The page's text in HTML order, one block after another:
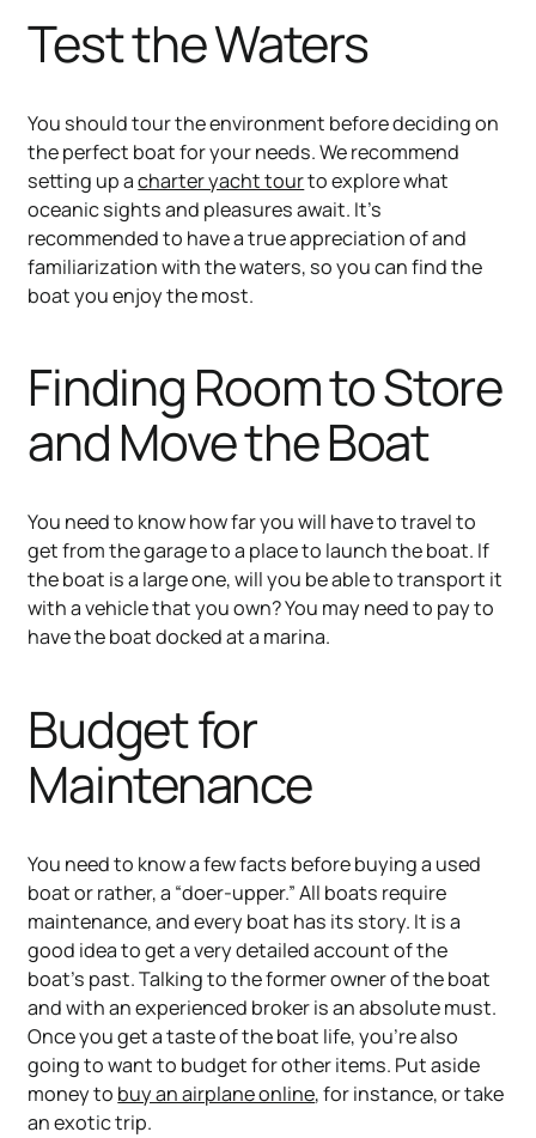
Test the Waters
You should tour the environment before deciding on
the perfect boat for your needs. We recommend
setting up acharter yacht tourto explore what
oceanic sights and pleasures await. It’s
recommended to have a true appreciation of and
familiarization with the waters, so you can find the
boat you enjoy the most.
Finding Room to Store
and Move the Boat
You need to know how far you will have to travel to
get from the garage to a place to launch the boat. If
the boat is a large one, will you be able to transport it
with a vehicle that you own? You may need to pay to
have the boat docked at a marina.
Budget for
Maintenance
You need to know a few facts before buying a used
boat or rather, a “doer-upper.” All boats require
maintenance, and every boat has its story. It is a
good idea to get a very detailed account of the
boat’s past. Talking to the former owner of the boat
and with an experienced broker is an absolute must.
Once you get a taste of the boat life, you're also
going to want to budget for other items. Put aside
money to buy an airplane online, for instance, or take
an exotic trip.